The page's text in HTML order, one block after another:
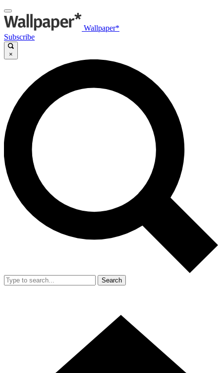
Wallpaper*
Subscribe
×
Search